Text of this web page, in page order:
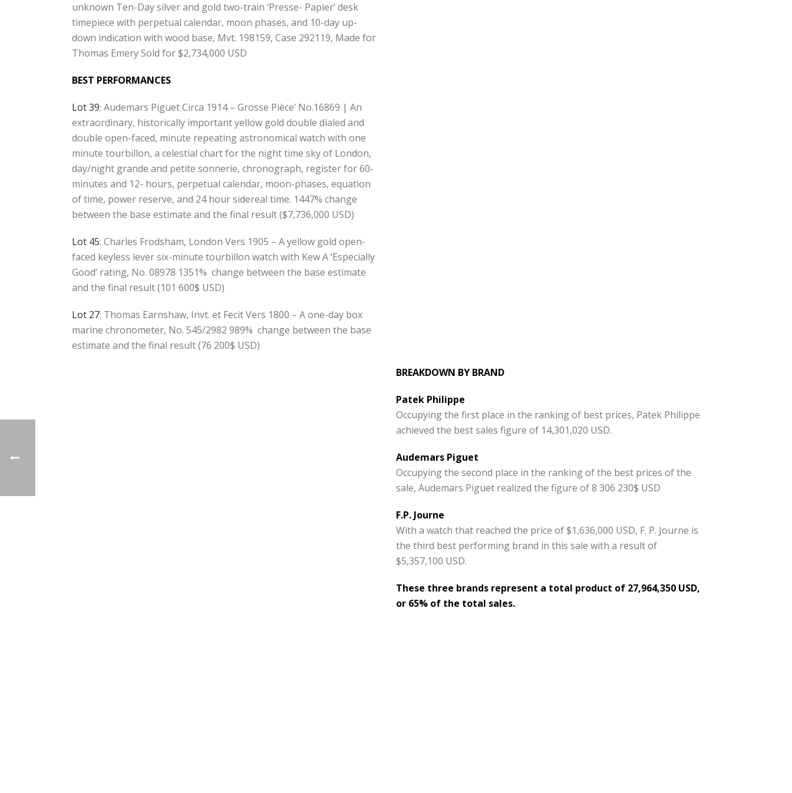
unknown Ten-Day silver and gold two-train ‘Presse- Papier’ desk
timepiece with perpetual calendar, moon phases, and 10-day up-
down indication with wood base, Mvt. 198159, Case 292119, Made for
Thomas Emery Sold for $2,734,000 USD
BEST PERFORMANCES
Lot 39: Audemars Piguet Circa 1914 – Grosse Pièce’ No.16869 | An
extraordinary, historically important yellow gold double dialed and
double open-faced, minute repeating astronomical watch with one
minute tourbillon, a celestial chart for the night time sky of London,
day/night grande and petite sonnerie, chronograph, register for 60-
minutes and 12- hours, perpetual calendar, moon-phases, equation
of time, power reserve, and 24 hour sidereal time. 1447% change
between the base estimate and the final result ($7,736,000 USD)
Lot 45: Charles Frodsham, London Vers 1905 – A yellow gold open-
faced keyless lever six-minute tourbillon watch with Kew A ‘Especially
Good’ rating, No. 08978 1351% change between the base estimate
and the final result (101 600$ USD)
Lot 27: Thomas Earnshaw, Invt. et Fecit Vers 1800 – A one-day box
marine chronometer, No. 545/2982 989% change between the base
estimate and the final result (76 200$ USD)
BREAKDOWN BY BRAND
Patek Philippe
Occupying the first place in the ranking of best prices, Patek Philippe
achieved the best sales figure of 14,301,020 USD.
Audemars Piguet
Occupying the second place in the ranking of the best prices of the
sale, Audemars Piguet realized the figure of 8 306 230$ USD
F.P. Journe
With a watch that reached the price of $1,636,000 USD, F. P. Journe is
the third best performing brand in this sale with a result of
$5,357,100 USD.
These three brands represent a total product of 27,964,350 USD,
or 65% of the total sales.